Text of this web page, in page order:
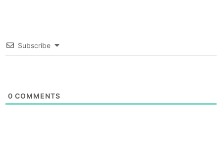
Subscribe
0 COMMENTS